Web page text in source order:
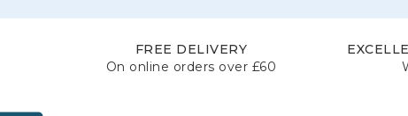
FREE DELIVERY
On online orders over £60